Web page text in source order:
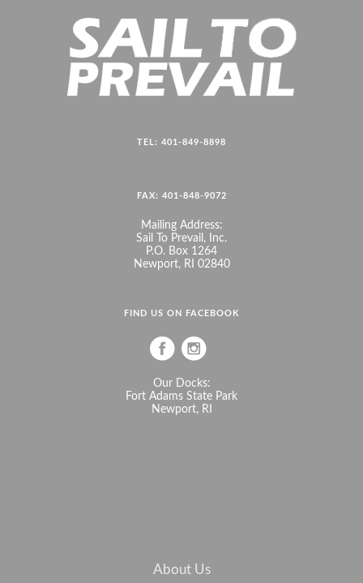
TEL: 401-849-8898
FAX: 401-848-9072
Mailing Address:
Sail To Prevail, Inc.
P.O. Box 1264
Newport, RI 02840
FIND US ON FACEBOOK
Our Docks:
Fort Adams State Park
Newport, RI
About Us